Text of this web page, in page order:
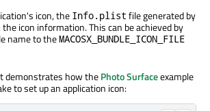
icon, the Info.plist file generated by
icon information. This can be achieved by
name to theMACOSX_BUNDLE_ICON_FILE
demonstrates how thePhoto Surfaceexample
to set up an application icon: